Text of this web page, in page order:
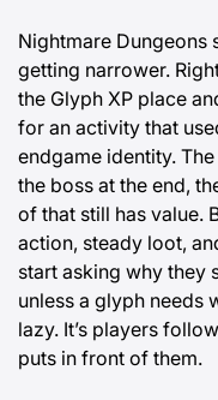
Nightmare Dungeons
getting narrower.
the Glyph XP place
for an activity that
endgame identity.
the boss at the end,
of that still has value.
action, steady loot,
start asking why they
unless a glyph needs
lazy. It’s players
puts in front of them.